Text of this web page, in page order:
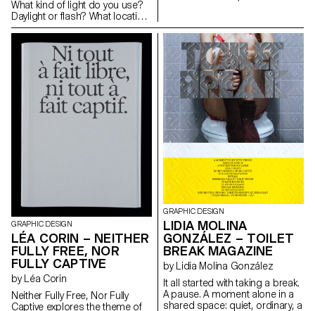
What kind of light do you use?
Daylight or flash? What location
or backdrop do you choose
subject? How do you approach
someone you don’t know? In
this workshop, the students
have explored what makes a
good portrait and which tools
you can use to create one.
ECAL, with their interests and
methods taking shape, this final
project offers an opportunity to
challenge their own rules,
established practices and
influences, to refuse to settle
for the status quo and to take
risks.
GRAPHIC DESIGN
LÉA CORIN – NEITHER
FULLY FREE, NOR
FULLY CAPTIVE
by Léa Corin
Neither Fully Free, Nor Fully
Captive explores the theme of
GRAPHIC DESIGN
LIDIA MOLINA
GONZÁLEZ – TOILET
BREAK MAGAZINE
by Lidia Molina González
It all started with taking a break.
A pause. A moment alone in a
shared space: quiet, ordinary, a